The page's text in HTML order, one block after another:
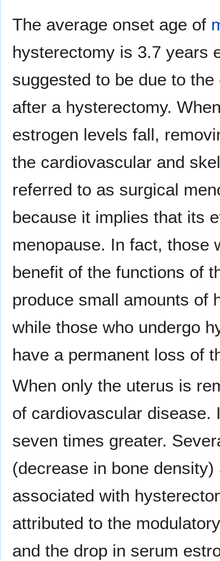
The average onset age of
hysterectomy is 3.7 years
suggested to be due to
after a hysterectomy.
estrogen levels fall,
the cardiovascular and
referred to as surgical
because it implies that its
menopause. In fact, those
benefit of the functions of
produce small amounts of
while those who undergo
have a permanent loss of
When only the uterus is
of cardiovascular
seven times greater.
(decrease in bone
associated with
attributed to the
and the drop in serum